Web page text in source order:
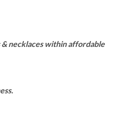
necklaces within affordable